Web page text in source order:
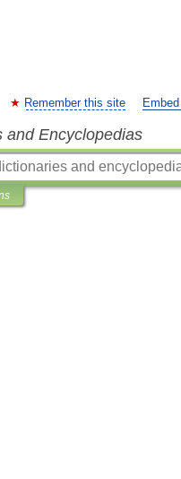
Remember this site
and Encyclopedias